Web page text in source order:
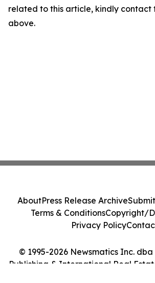
related to this article, kindly contact
above.
© 1995-2026 Newsmatics Inc.
Publishing & International Real
AboutPress Release Archive
Terms & ConditionsCopyright/
Privacy Policy